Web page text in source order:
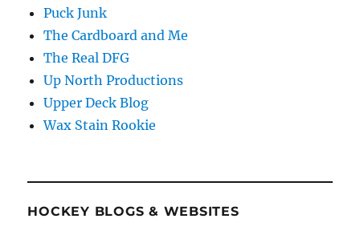
Puck Junk
The Cardboard and Me
The Real DFG
Up North Productions
Upper Deck Blog
Wax Stain Rookie
HOCKEY BLOGS & WEBSITES